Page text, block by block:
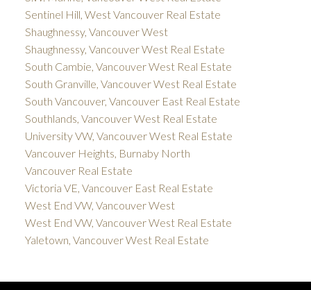
Sentinel Hill, West Vancouver Real Estate
Shaughnessy, Vancouver West
Shaughnessy, Vancouver West Real Estate
South Cambie, Vancouver West Real Estate
South Granville, Vancouver West Real Estate
South Vancouver, Vancouver East Real Estate
Southlands, Vancouver West Real Estate
University VW, Vancouver West Real Estate
Vancouver Heights, Burnaby North
Vancouver Real Estate
Victoria VE, Vancouver East Real Estate
West End VW, Vancouver West
West End VW, Vancouver West Real Estate
Yaletown, Vancouver West Real Estate